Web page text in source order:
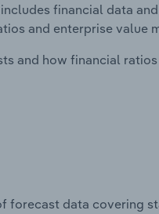
financial data
and enterprise value
and how financial
forecast data covering